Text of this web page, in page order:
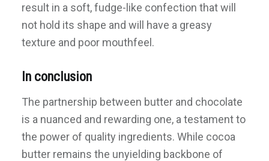
result in a soft, fudge-like confection that will
not hold its shape and will have a greasy
texture and poor mouthfeel.
In conclusion
The partnership between butter and chocolate
is a nuanced and rewarding one, a testament to
the power of quality ingredients. While cocoa
butter remains the unyielding backbone of